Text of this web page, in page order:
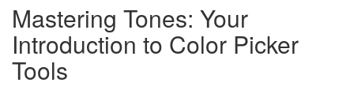
Mastering Tones: Your
Introduction to Color Picker
Tools